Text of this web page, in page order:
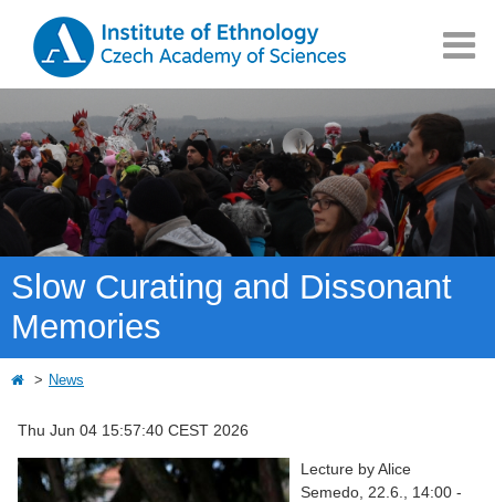
Slow Curating and Dissonant
Memories
News
Thu Jun 04 15:57:40 CEST 2026
Lecture by Alice
Semedo, 22.6., 14:00 -